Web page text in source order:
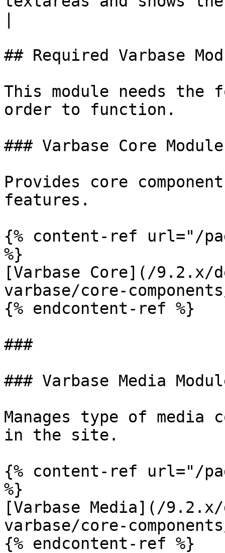
## Required Varbase
This module needs the
order to function.
### Varbase Core Module
Provides core
features.
{% content-ref url="/
%}
[Varbase Core](/9.2.x/
varbase/core-
{% endcontent-ref %}
###
### Varbase Media
Manages type of media
in the site.
{% content-ref url="/
%}
[Varbase Media](/
varbase/core-
{% endcontent-ref %}